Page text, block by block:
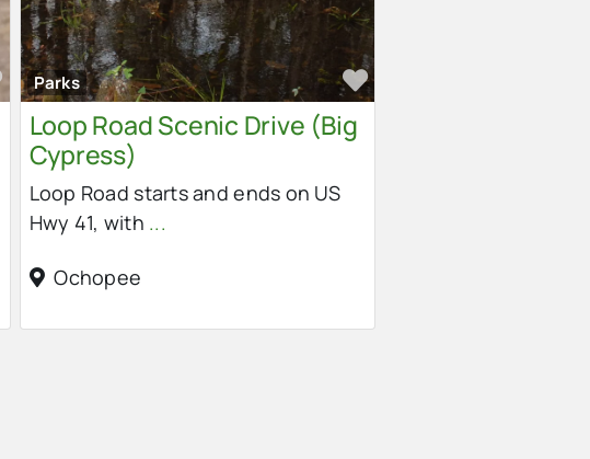
Favorite
Parks
Favorite
Loop Road Scenic Drive (Big
Cypress)
Loop Road starts and ends on US
Hwy 41, with ...
Ochopee